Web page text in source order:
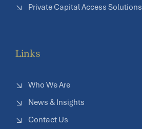
Private Capital Access Solutions
Links
Who We Are
News & Insights
Contact Us